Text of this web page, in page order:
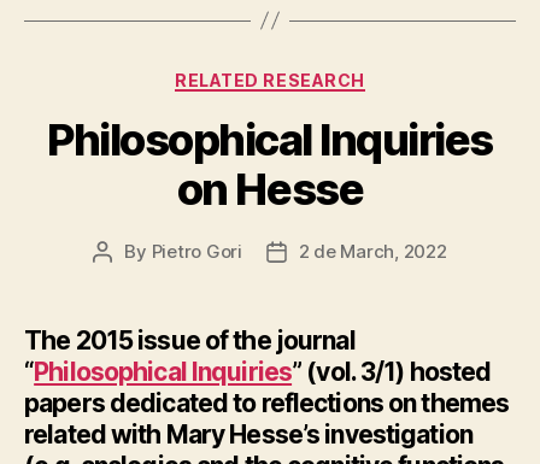
Categories
RELATED RESEARCH
Philosophical Inquiries
on Hesse
Post
By Pietro Gori
Post2 de March, 2022
The 2015 issue of the journal
“Philosophical Inquiries” (vol. 3/1) hosted
papers dedicated to reflections on themes
related with Mary Hesse’s investigation